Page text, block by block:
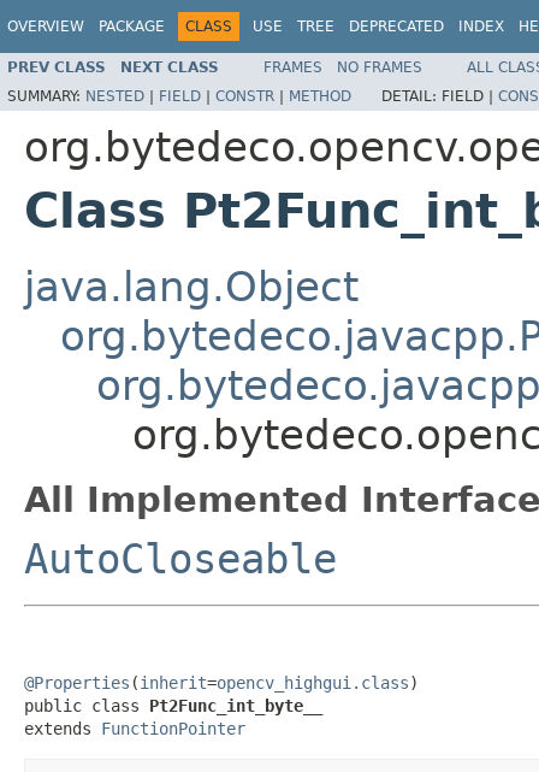
OVERVIEW PACKAGE CLASS USE TREE DEPRECATED INDEX
PREV CLASS NEXT CLASS FRAMES NO FRAMES
ALL
SUMMARY: NESTED | FIELD | CONSTR | METHOD DETAIL: FIELD |
Class
java.lang.Object
All Implemented
AutoCloseable
@Properties (inherit=opencv_highgui.class)
public class Pt2Func_int_byte__
extends FunctionPointer